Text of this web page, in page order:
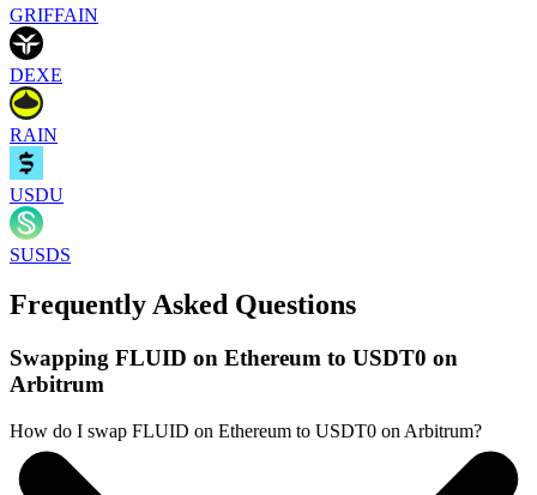
GRIFFAIN
DEXE
RAIN
USDU
SUSDS
Frequently Asked Questions
Swapping FLUID on Ethereum to USDT0 on
Arbitrum
How do I swap FLUID on Ethereum to USDT0 on Arbitrum?